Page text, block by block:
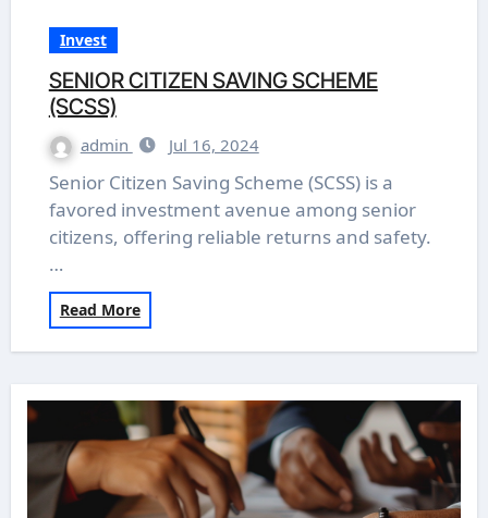
Invest
SENIOR CITIZEN SAVING SCHEME
(SCSS)
admin Jul 16, 2024
Senior Citizen Saving Scheme (SCSS) is a
favored investment avenue among senior
citizens, offering reliable returns and safety.
…
Read More